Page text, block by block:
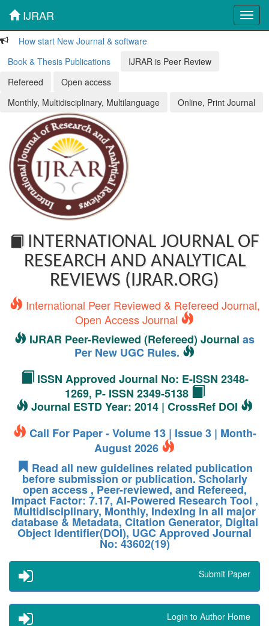
IJRAR
How start New Journal & software
Book & Thesis Publications
IJRAR is Peer Review
Refereed
Open access
Monthly, Multidisciplinary, Multilanguage
Online, Print Journal
INTERNATIONAL JOURNAL OF
RESEARCH AND ANALYTICAL
REVIEWS (IJRAR.ORG)
International Peer Reviewed & Refereed Journal,
Open Access Journal
IJRAR Peer-Reviewed (Refereed) Journal as
Per New UGC Rules.
ISSN Approved Journal No: E-ISSN 2348-
1269, P- ISSN 2349-5138
Journal ESTD Year: 2014 | CrossRef DOI
Call For Paper - Volume 13 | Issue 3 | Month-
August 2026
Read all new guidelines related publication
before submission or publication. Scholarly
open access , Peer-reviewed, and Refereed,
Impact Factor: 7.17, AI-Powered Research Tool ,
Multidisciplinary, Monthly, Indexing in all major
database & Metadata, Citation Generator, Digital
Object Identifier(DOI), UGC Approved Journal
No: 43602(19)
Submit Paper
Login to Author Home